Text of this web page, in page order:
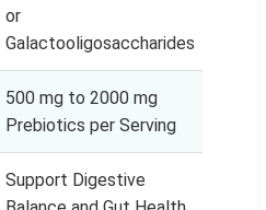
or
Galactooligosaccharides
500 mg to 2000 mg
Prebiotics per Serving
Support Digestive